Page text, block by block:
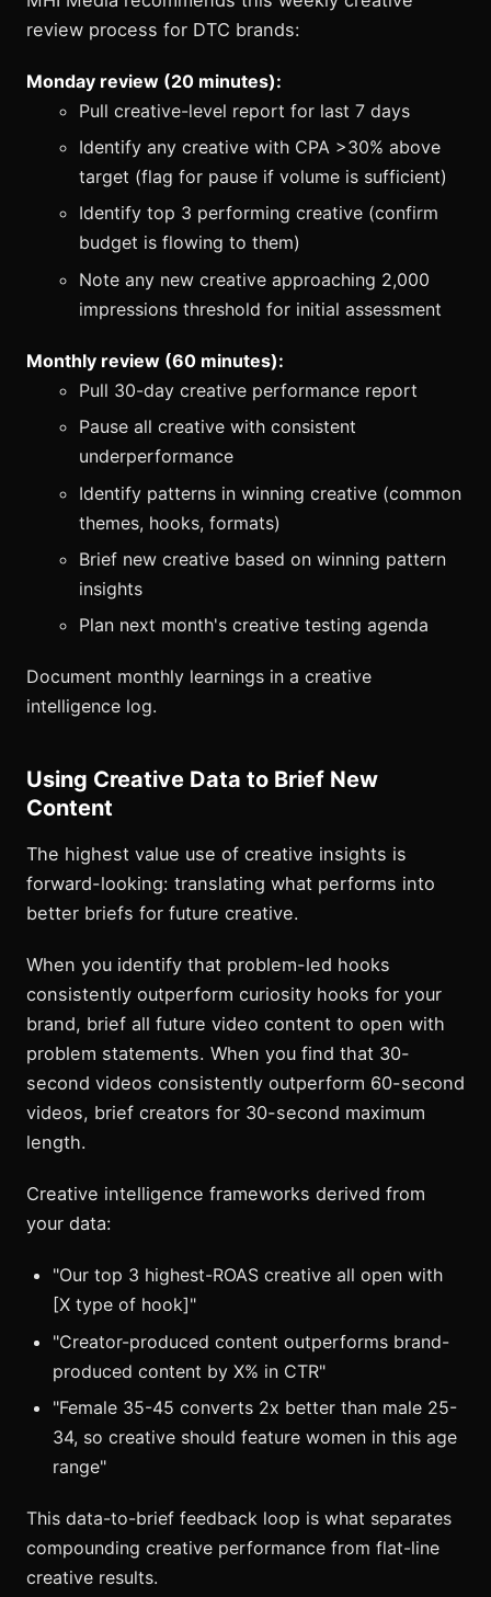
review process for DTC brands:
Monday review (20 minutes):
Pull creative-level report for last 7 days
Identify any creative with CPA >30% above
target (flag for pause if volume is sufficient)
Identify top 3 performing creative (confirm
budget is flowing to them)
Note any new creative approaching 2,000
impressions threshold for initial assessment
Monthly review (60 minutes):
Pull 30-day creative performance report
Pause all creative with consistent
underperformance
Identify patterns in winning creative (common
themes, hooks, formats)
Brief new creative based on winning pattern
insights
Plan next month's creative testing agenda
Document monthly learnings in a creative
intelligence log.
Using Creative Data to Brief New
Content
The highest value use of creative insights is
forward-looking: translating what performs into
better briefs for future creative.
When you identify that problem-led hooks
consistently outperform curiosity hooks for your
brand, brief all future video content to open with
problem statements. When you find that 30-
second videos consistently outperform 60-second
videos, brief creators for 30-second maximum
length.
Creative intelligence frameworks derived from
your data:
"Our top 3 highest-ROAS creative all open with
[X type of hook]"
"Creator-produced content outperforms brand-
produced content by X% in CTR"
"Female 35-45 converts 2x better than male 25-
34, so creative should feature women in this age
range"
This data-to-brief feedback loop is what separates
compounding creative performance from flat-line
creative results.